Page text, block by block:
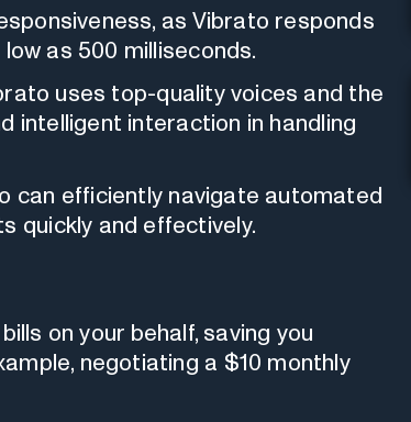
as Vibrato responds
as 500 milliseconds.
uses top-quality voices and the
intelligent interaction in handling
can efficiently navigate automated
quickly and effectively.
on your behalf, saving you
negotiating a $10 monthly